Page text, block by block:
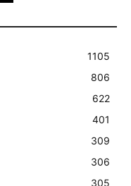
1105
806
622
401
309
306
305